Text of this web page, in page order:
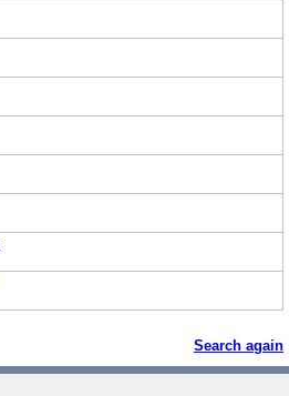
Search again